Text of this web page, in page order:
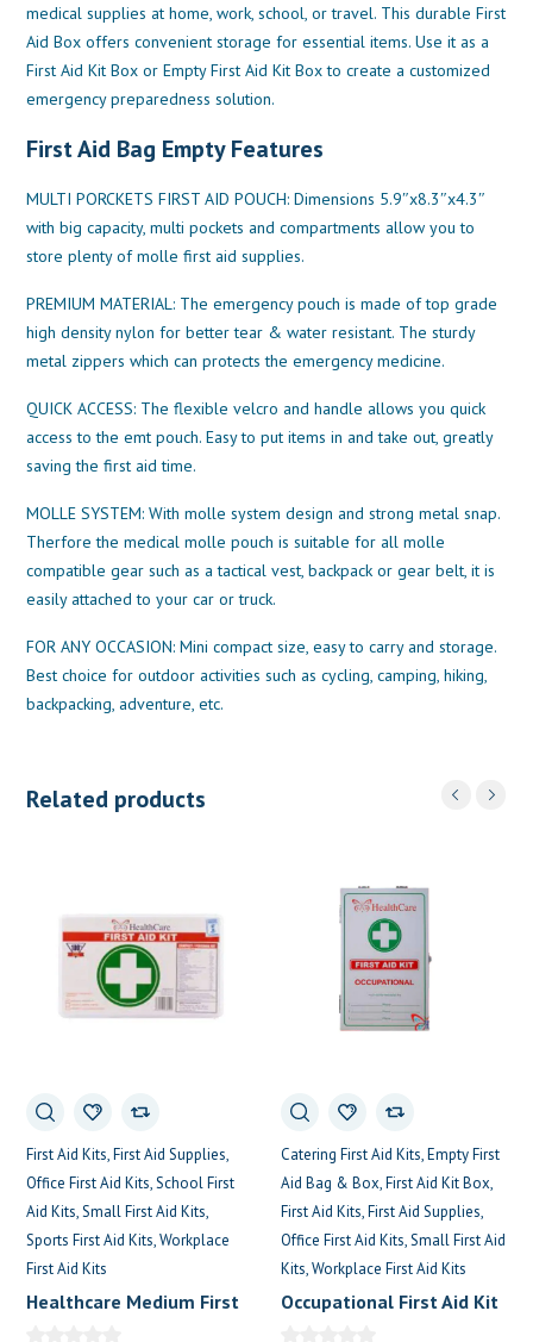
medical supplies at home, work, school, or travel. This durable First
Aid Box offers convenient storage for essential items. Use it as a
First Aid Kit Box or Empty First Aid Kit Box to create a customized
emergency preparedness solution.
First Aid Bag Empty Features
MULTI PORCKETS FIRST AID POUCH: Dimensions 5.9″x8.3″x4.3″
with big capacity, multi pockets and compartments allow you to
store plenty of molle first aid supplies.
PREMIUM MATERIAL: The emergency pouch is made of top grade
high density nylon for better tear & water resistant. The sturdy
metal zippers which can protects the emergency medicine.
QUICK ACCESS: The flexible velcro and handle allows you quick
access to the emt pouch. Easy to put items in and take out, greatly
saving the first aid time.
MOLLE SYSTEM: With molle system design and strong metal snap.
Therfore the medical molle pouch is suitable for all molle
compatible gear such as a tactical vest, backpack or gear belt, it is
easily attached to your car or truck.
FOR ANY OCCASION: Mini compact size, easy to carry and storage.
Best choice for outdoor activities such as cycling, camping, hiking,
backpacking, adventure, etc.
Related products
First Aid Kits First Aid Supplies
Office First Aid Kits School First
Aid Kits Small First Aid Kits
Sports First Aid Kits Workplace
First Aid Kits
Healthcare Medium First
Catering First Aid Kits Empty First
Aid Bag & Box First Aid Kit Box
First Aid Kits First Aid Supplies
Office First Aid Kits Small First Aid
Kits Workplace First Aid Kits
Occupational First Aid Kit